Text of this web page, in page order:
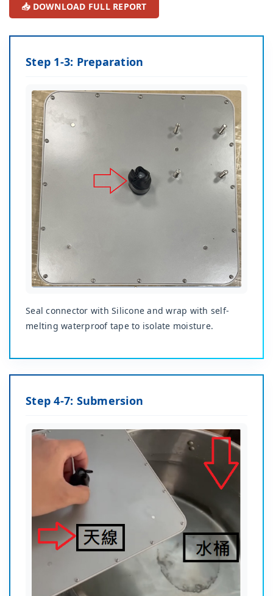
📥 DOWNLOAD FULL REPORT
Step 1-3: Preparation
Seal connector with Silicone and wrap with self-
melting waterproof tape to isolate moisture.
Step 4-7: Submersion